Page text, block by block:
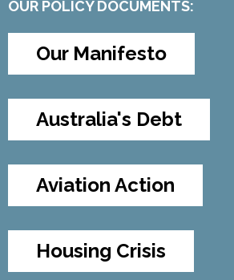
OUR POLICY DOCUMENTS:
Our Manifesto
Australia's Debt
Aviation Action
Housing Crisis